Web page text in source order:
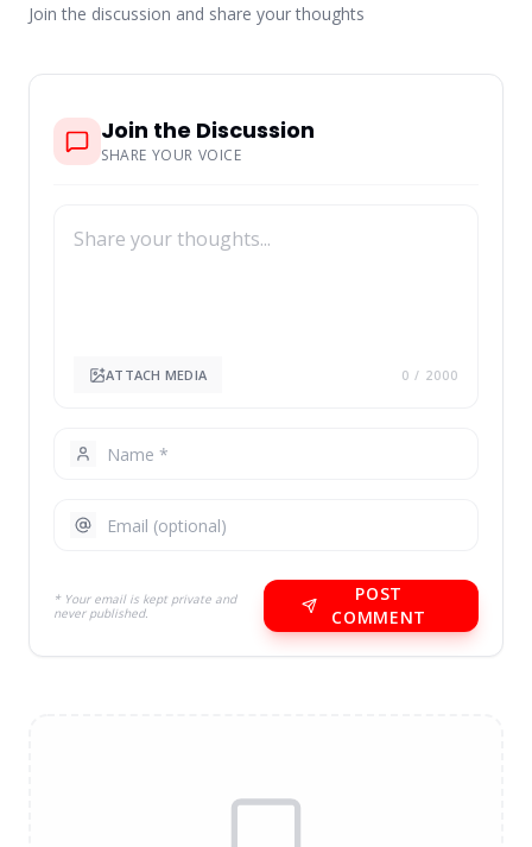
Join the discussion and share your thoughts
Join the Discussion
SHARE YOUR VOICE
ATTACH MEDIA 0 / 2000
* Your email is kept private and
never published.
POST
COMMENT